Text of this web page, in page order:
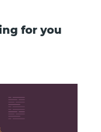
for you